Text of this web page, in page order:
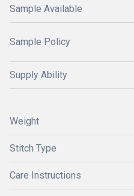
Sample Available
Sample Policy
Supply Ability
Weight
Stitch Type
Care Instructions